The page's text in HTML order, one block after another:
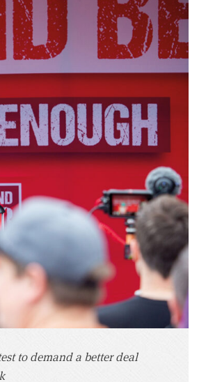
to demand a better deal